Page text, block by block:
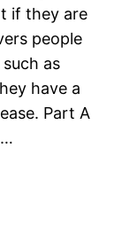
if they are
people
as
have a
Part A